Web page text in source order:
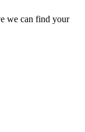
we can find your